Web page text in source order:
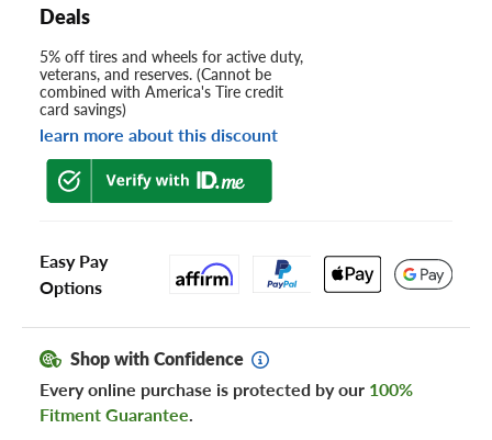
Deals
5% off tires and wheels for active duty,
veterans, and reserves. (Cannot be
combined with America's Tire credit
card savings)
learn more about this discount
Easy Pay
Options
Shop with Confidence
Every online purchase is protected by our 100%
Fitment Guarantee.